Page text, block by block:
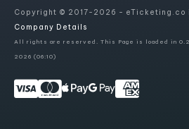
Copyright © 2017-2026 - eTicketing.co
Company Details
All rights are reserved. This Page is loaded in
2026 (06:10)